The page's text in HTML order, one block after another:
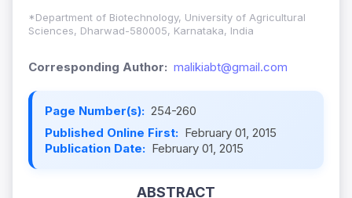
*Department of Biotechnology, University of Agricultural
Sciences, Dharwad-580005, Karnataka, India
Corresponding Author: malikiabt@gmail.com
Page Number(s): 254-260
Published Online First: February 01, 2015
Publication Date: February 01, 2015
ABSTRACT